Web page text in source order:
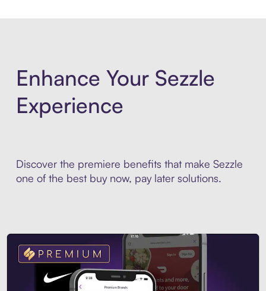
Enhance Your Sezzle
Experience
Discover the premiere benefits that make Sezzle
one of the best buy now, pay later solutions.